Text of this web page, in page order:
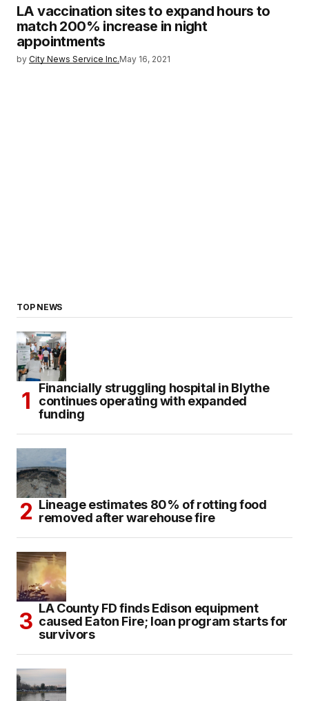
LA vaccination sites to expand hours to
match 200% increase in night
appointments
by City News Service Inc.May 16, 2021
TOP NEWS
Financially struggling hospital in Blythe
continues operating with expanded
funding
Lineage estimates 80% of rotting food
removed after warehouse fire
LA County FD finds Edison equipment
caused Eaton Fire; loan program starts for
survivors